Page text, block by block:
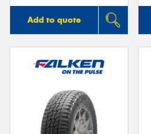
Add to quote